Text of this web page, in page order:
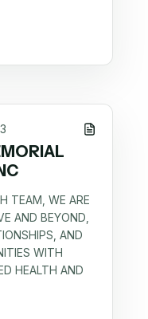
TEAM, WE ARE
AND BEYOND,
AND
WITH
HEALTH AND